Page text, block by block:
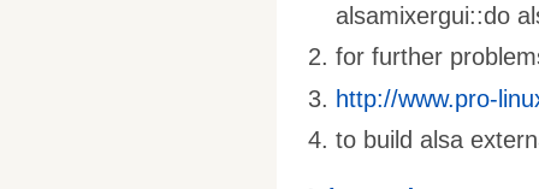
alsamixergui::do
for further
http://www.pro-
to build alsa